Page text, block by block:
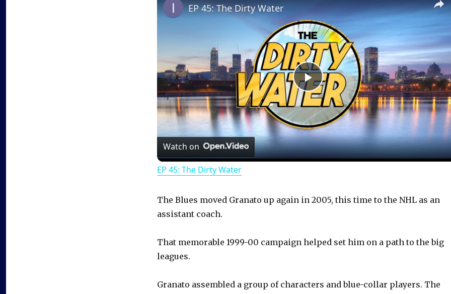
P
l
a
i
EP 45: The Dirty Water
Watch on
EP 45: The Dirty Water
The Blues moved Granato up again in 2005, this time to the NHL as an
assistant coach.
That memorable 1999-00 campaign helped set him on a path to the big
leagues.
Granato assembled a group of characters and blue-collar players. The